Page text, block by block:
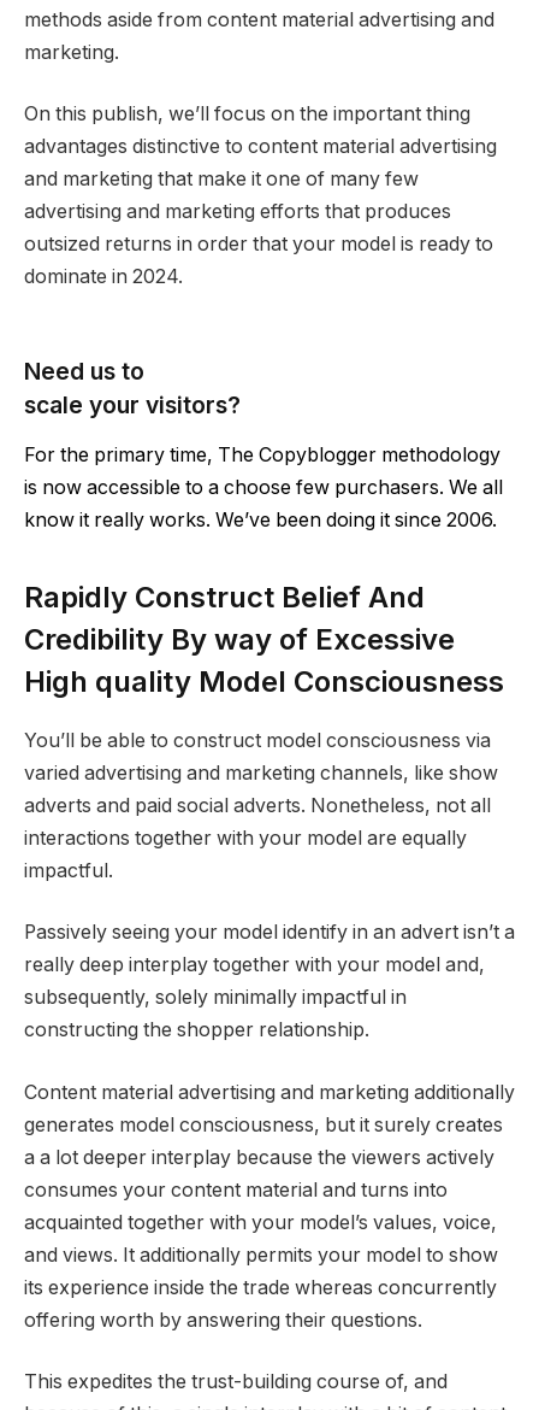
methods aside from content material advertising and
marketing.
On this publish, we’ll focus on the important thing
advantages distinctive to content material advertising
and marketing that make it one of many few
advertising and marketing efforts that produces
outsized returns in order that your model is ready to
dominate in 2024.
Need us to
scale your visitors?
For the primary time, The Copyblogger methodology
is now accessible to a choose few purchasers. We all
know it really works. We’ve been doing it since 2006.
Rapidly Construct Belief And
Credibility By way of Excessive
High quality Model Consciousness
You’ll be able to construct model consciousness via
varied advertising and marketing channels, like show
adverts and paid social adverts. Nonetheless, not all
interactions together with your model are equally
impactful.
Passively seeing your model identify in an advert isn’t a
really deep interplay together with your model and,
subsequently, solely minimally impactful in
constructing the shopper relationship.
Content material advertising and marketing additionally
generates model consciousness, but it surely creates
a a lot deeper interplay because the viewers actively
consumes your content material and turns into
acquainted together with your model’s values, voice,
and views. It additionally permits your model to show
its experience inside the trade whereas concurrently
offering worth by answering their questions.
This expedites the trust-building course of, and